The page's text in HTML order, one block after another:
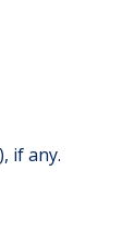
if any.